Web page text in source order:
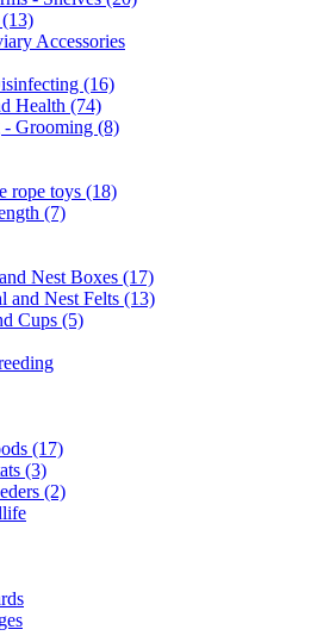
Accessories
(16)
Health (74)
- Grooming (8)
rope toys (18)
(7)
Nest Boxes (17)
and Nest Felts (13)
Cups (5)
(17)
(3)
(2)